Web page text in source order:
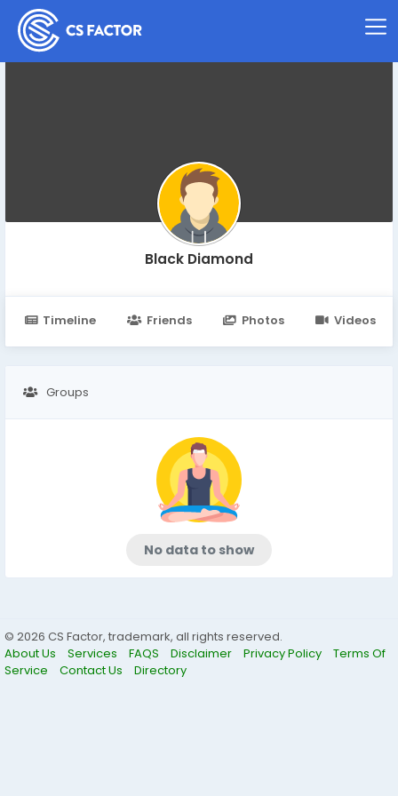
Black Diamond
Timeline Friends Photos Videos
Groups
No data to show
© 2026 CS Factor, trademark, all rights reserved.
About Us
Services FAQS Disclaimer Privacy Policy
Terms Of
Service
Contact Us Directory